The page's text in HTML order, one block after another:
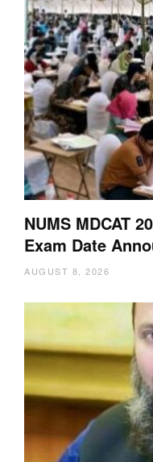
NUMS MDCAT
Exam Date
AUGUST 8, 2026